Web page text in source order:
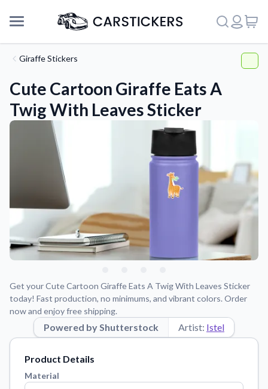
Support
About Us
Application Instructions
Step-by-step guides for applying your stickers.
Blog
Contact Us
Reach out with any questions or feedback.
Giraffe Stickers
Cute Cartoon Giraffe Eats A
Twig With Leaves Sticker
Get your Cute Cartoon Giraffe Eats A Twig With Leaves Sticker
today! Fast production, no minimums, and vibrant colors. Order
now and enjoy free shipping.
Powered by Shutterstock Artist: Istel
Product Details
Material